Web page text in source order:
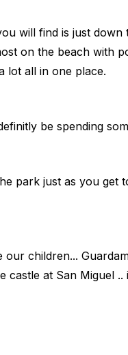
will find is just
on the beach with
lot all in one place.
be spending
park just as you get
children...
castle at San Miguel ..